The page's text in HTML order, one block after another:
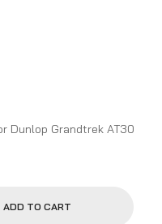
AT30
ADD TO CART